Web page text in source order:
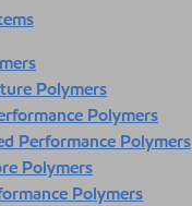
Polymers
Polymers
Performance Polymers
Polymers
Polymers